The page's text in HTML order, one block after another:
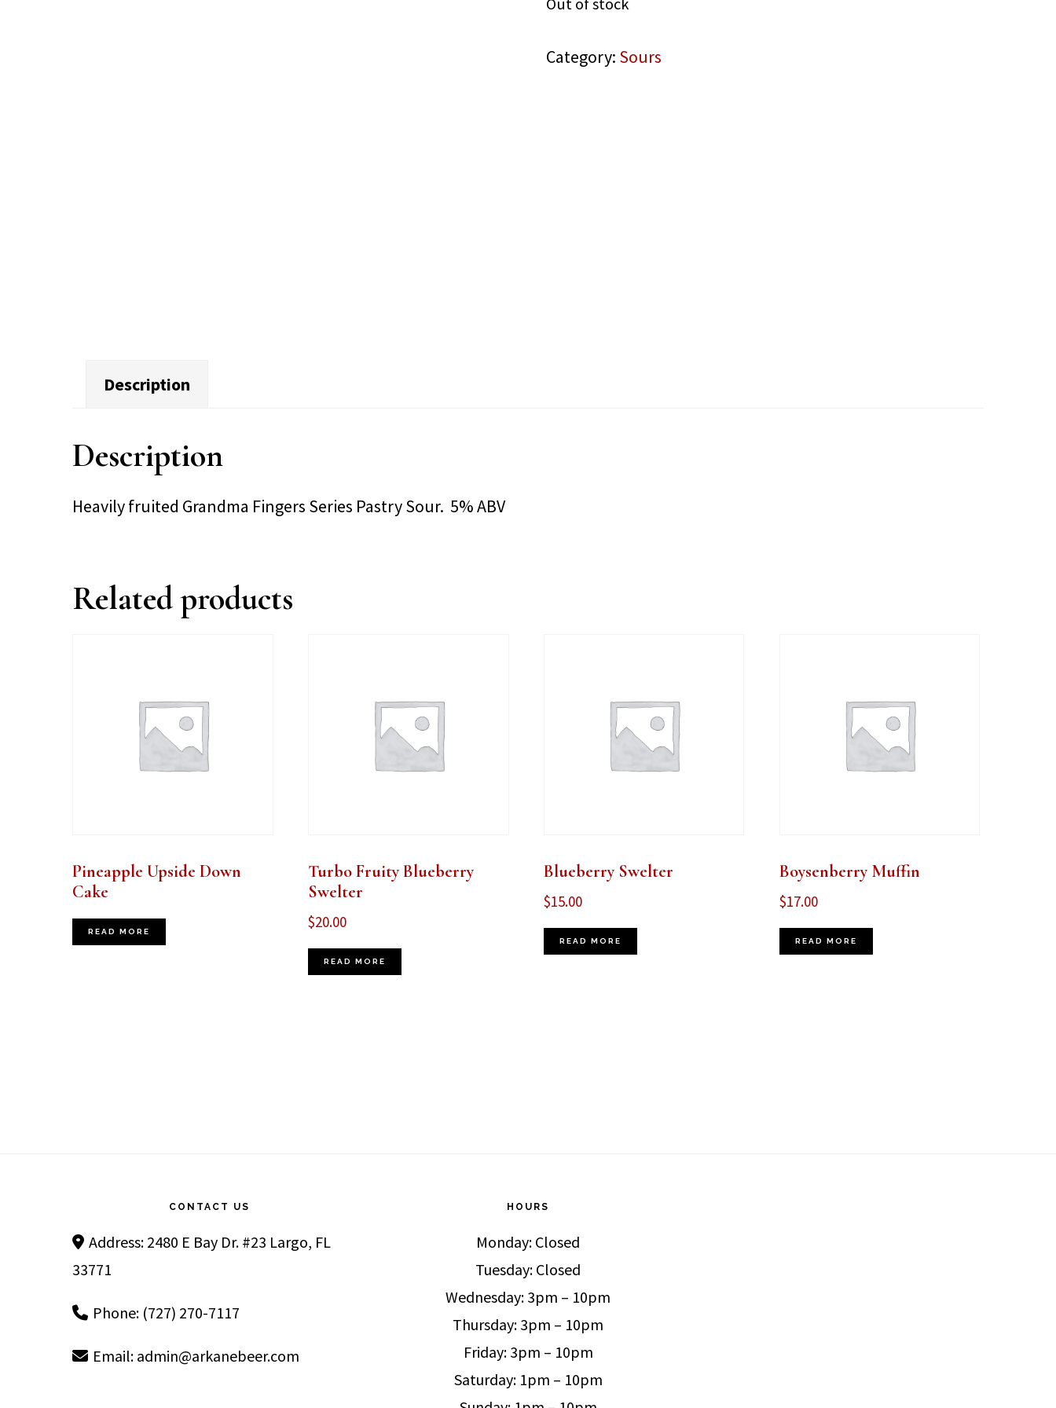
Category: Sours
Description
Description
Heavily fruited Grandma Fingers Series Pastry Sour. 5% ABV
Related products
Pineapple Upside Down
Cake
READ MORE
Turbo Fruity Blueberry
Swelter
$20.00
READ MORE
Blueberry Swelter
$15.00
READ MORE
Boysenberry Muffin
$17.00
READ MORE
CONTACT US
Address: 2480 E Bay Dr. #23 Largo, FL
33771
Phone: (727) 270-7117
Email: admin@arkanebeer.com
HOURS
Monday: Closed
Tuesday: Closed
Wednesday: 3pm – 10pm
Thursday: 3pm – 10pm
Friday: 3pm – 10pm
Saturday: 1pm – 10pm